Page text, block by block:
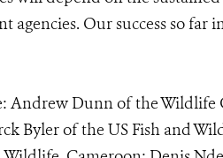
agencies. Our success so far
Andrew Dunn of the
Byler of the US Fish and